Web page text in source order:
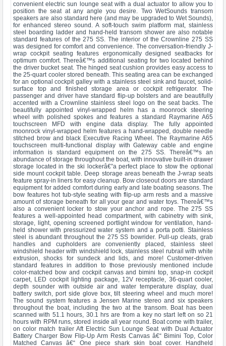
convenient electric sun lounge seat with a dual actuator to allow you to
position the seat at any angle you desire. Two WetSounds transom
speakers are also standard here (and may be upgraded to Wet Sounds),
for enhanced stereo sound. A soft-touch swim platform mat, stainless
steel boarding ladder and hand-held transom shower are also notable
standard features of the 275 SS. The interior of the Crownline 275 SS
was designed for comfort and convenience. The conversation-friendly J-
wrap cockpit seating features ergonomically designed seatbacks for
optimum comfort. Thereâ€™s additional seating for two located behind
the driver bucket seat. The hinged seat cushion provides easy access to
the 25-quart cooler stored beneath. This seating area can be exchanged
for an optional cockpit galley with a stainless steel sink and faucet, solid-
surface top and finished storage area or cockpit refrigerator. The
passenger and driver have standard flip-up bolsters and are beautifully
accented with a Crownline stainless steel logo on the seat backs. The
beautifully appointed vinyl-wrapped helm has a moonrock steering
wheel with polished spokes and features a standard Raymarine A65
touchscreen MFD with engine data display. The fully appointed
moonrock vinyl-wrapped helm features a hand-wrapped, double needle
stitched brow and black Executive Racing Wheel. The Raymarine A65
touchscreen multi-functional display with Gateway cable and engine
information is standard equipment on the 275 SS. Thereâ€™s an
abundance of storage throughout the boat, with innovative built-in drawer
storage located in the ski lockerâ€”a perfect place to stow the optional
side mount cockpit table. Deep storage areas beneath the J-wrap seats
feature spray-in liners for easy cleanup. Bow closeout doors are standard
equipment for added comfort during early and late boating seasons. The
bow features hot tub-style seating with flip-up arm rests and a massive
amount of storage beneath for all your gear and water toys. Thereâ€™s
also a convenient locker to stow your anchor and rope. The 275 SS
features a well-appointed head compartment, with cabinetry with sink,
storage, light, opening screened portlight window for ventilation, hand-
held shower with pressurized water system and a porta potti. Stainless
steel is abundant throughout the 275 SS bowrider. Pull-up cleats, grab
handles and cupholders are conveniently placed, stainless steel
windshield header with windshield lock, stainless steel rubrail with white
extrusion, shocks for sundeck and lids, and more! Customer-driven
standard features in addition to those previously mentioned include
color-matched bow and cockpit canvas and bimini top, snap-in cockpit
carpet, LED cockpit lighting package, 12V receptacle, 36-quart cooler,
depth sounder with outside air and water temperature display, dual
battery switch, port side glove box, tilt steering wheel and much more!
The sound system features a Jensen Marine stereo and six speakers
throughout the boat, including the two at the transom. Boat has been
scanned with 51.1 hours, 30.1 hrs are from a key no start left on so 21
hours with RPM runs, stored inside all year round. Boat come with trailer,
on color match trailer Aft Electric Sun Lounge Seat with Dual Actuator
Battery Charger Bow Flip-Up Arm Rests Canvas â€“ Bimini Top, Color
Matched Canvas â€“ One piece shark skin boat cover. Handheld